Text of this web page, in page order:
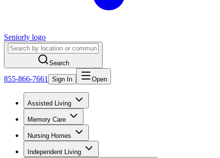
Seniorly logo
Search
855-866-7661 Sign In Open
Assisted Living
Memory Care
Nursing Homes
Independent Living